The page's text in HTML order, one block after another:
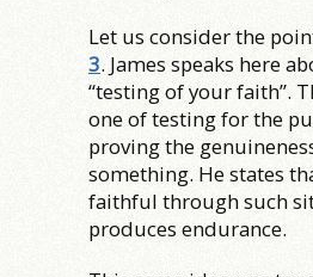
Let us consider the
3. James speaks here
“testing of your faith”.
one of testing for the
proving the
something. He states
faithful through such
produces endurance.